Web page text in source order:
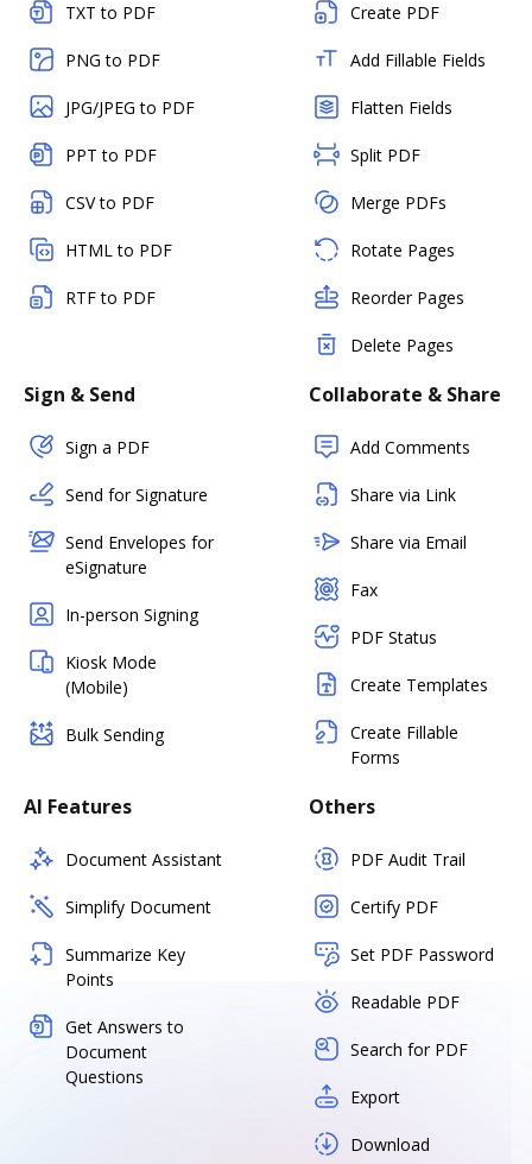
TXT to PDF
PNG to PDF
JPG/JPEG to PDF
PPT to PDF
CSV to PDF
HTML to PDF
RTF to PDF
Create PDF
Add Fillable Fields
Flatten Fields
Split PDF
Merge PDFs
Rotate Pages
Reorder Pages
Delete Pages
Sign & Send
Sign a PDF
Send for Signature
Send Envelopes for
eSignature
In-person Signing
Kiosk Mode
(Mobile)
Bulk Sending
Collaborate & Share
Add Comments
Share via Link
Share via Email
Fax
PDF Status
Create Templates
Create Fillable
Forms
AI Features
Document Assistant
Simplify Document
Summarize Key
Points
Get Answers to
Document
Questions
Others
PDF Audit Trail
Certify PDF
Set PDF Password
Readable PDF
Search for PDF
Export
Download